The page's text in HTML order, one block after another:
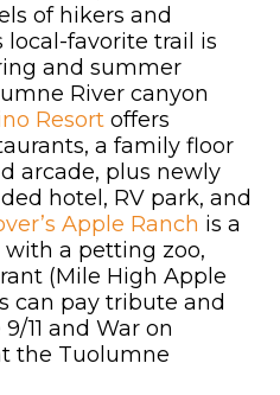
of hikers and
local-favorite trail is
and summer
River canyon
Resort offers
a family floor
arcade, plus newly
hotel, RV park, and
Apple Ranch is a
a petting zoo,
(Mile High Apple
can pay tribute and
11 and War on
the Tuolumne